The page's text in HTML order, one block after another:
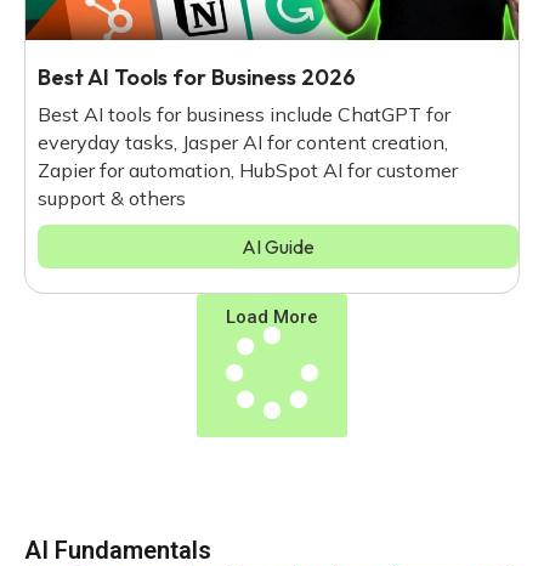
Best AI Tools for Business 2026
Best AI tools for business include ChatGPT for
everyday tasks, Jasper AI for content creation,
Zapier for automation, HubSpot AI for customer
support & others
AI Guide
Load More
AI Fundamentals